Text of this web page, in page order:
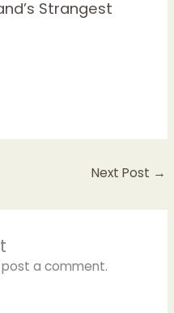
Strangest
Next Post →
a comment.